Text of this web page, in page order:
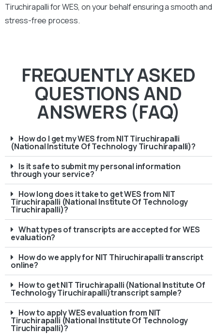
Tiruchirapallifor WES, on your behalf ensuring a smooth and
stress-free process.
FREQUENTLY ASKED
QUESTIONS AND
ANSWERS (FAQ)
How do I get my WES from NIT Tiruchirapalli
(National Institute Of Technology Tiruchirapalli)?
Is it safe to submit my personal information
through your service?
How long does it take to get WES from NIT
Tiruchirapalli (National Institute Of Technology
Tiruchirapalli)?
What types of transcripts are accepted for WES
evaluation?
How do we apply for NIT Thiruchirapalli transcript
online?
How to get NIT Tiruchirapalli (National Institute Of
Technology Tiruchirapalli)transcript sample?
How to apply WES evaluation from NIT
Tiruchirapalli (National Institute Of Technology
Tiruchirapalli)?